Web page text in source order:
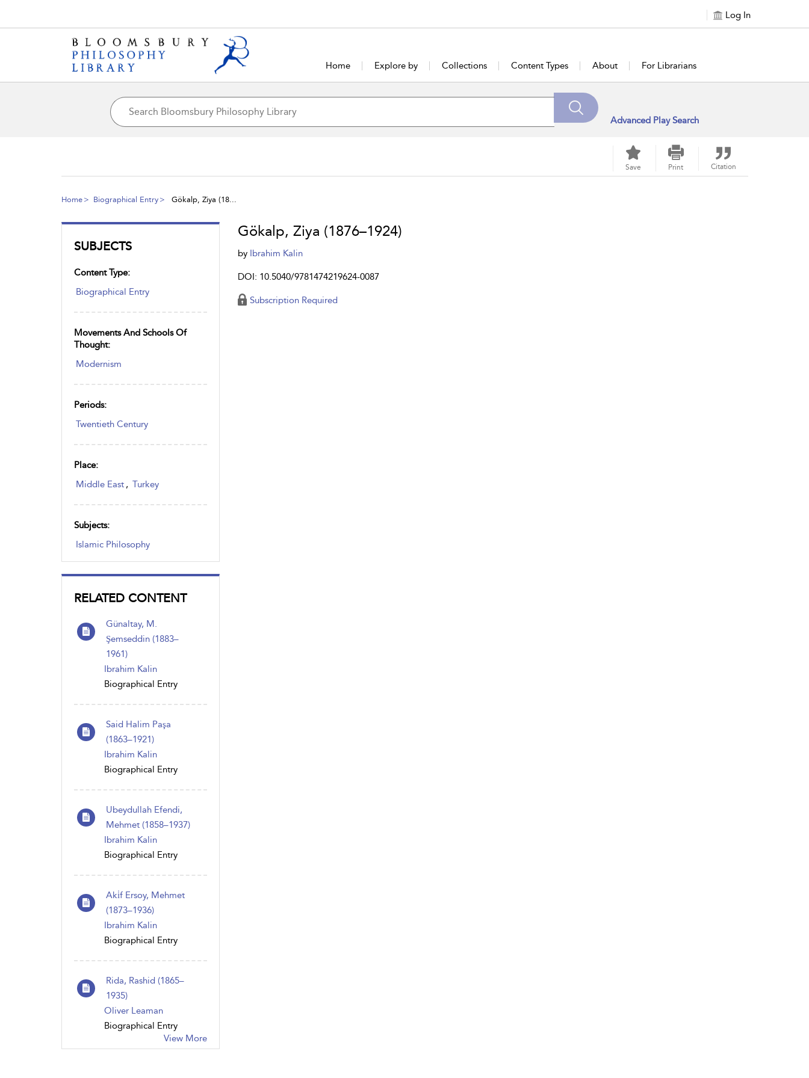
Log In
Home Explore by Collections Content Types About For Librarians
Advanced Play Search
Save Print Citation
Home Biographical Entry Gökalp, Ziya (18...
SUBJECTS
Content Type:
Biographical Entry
Movements And Schools Of
Thought:
Modernism
Periods:
Twentieth Century
Place:
Middle East , Turkey
Subjects:
Islamic Philosophy
RELATED CONTENT
Günaltay, M.
Şemseddin (1883–
1961)
Ibrahim Kalin
Biographical Entry
Said Halim Paşa
(1863–1921)
Ibrahim Kalin
Biographical Entry
Ubeydullah Efendi,
Mehmet (1858–1937)
Ibrahim Kalin
Biographical Entry
Aki̇f Ersoy, Mehmet
(1873–1936)
Ibrahim Kalin
Biographical Entry
Rida, Rashid (1865–
1935)
Oliver Leaman
Biographical Entry
View More
Gökalp, Ziya (1876–1924)
by Ibrahim Kalin
DOI: 10.5040/9781474219624-0087
Subscription Required